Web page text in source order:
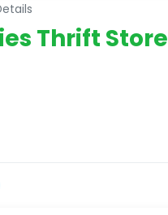
Thrift Store